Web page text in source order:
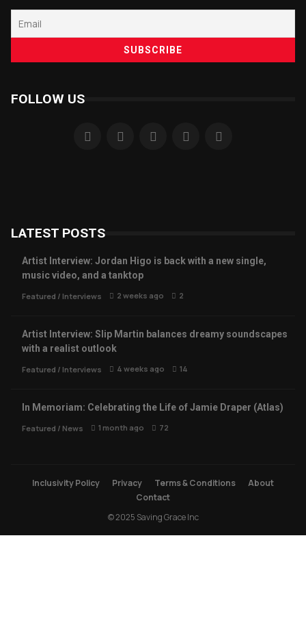
FOLLOW US
LATEST POSTS
Artist Interview: Jordan Higo is back with a new single,
music video, and a tanktop
Featured / Interviews 2 weeks ago 2
Artist Interview: Slip Martin balances dreamy soundscapes
with a realist outlook
Featured / Interviews 4 weeks ago 14
In Memoriam: Celebrating the Life of Jamie Draper (Atlas)
Featured / News 1 month ago 72
Inclusivity Policy Privacy Terms & Conditions
About
Contact
© 2025 Saving Grace Inc